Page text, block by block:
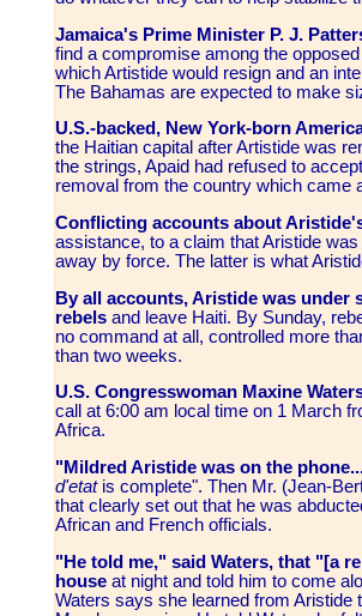
Jamaica's Prime Minister P. J.
find a compromise among the
which Artistide would resign and an
The Bahamas are expected to make
U.S.-backed, New York-born
the Haitian capital after Artistide was
the strings, Apaid had refused to
removal from the country which came
Conflicting accounts about
assistance, to a claim that Aristide
away by force. The latter is what
By all accounts, Aristide was under
rebels and leave Haiti. By Sunday,
no command at all, controlled more
than two weeks.
U.S. Congresswoman Maxine
call at 6:00 am local time on 1 March
Africa.
"Mildred Aristide was on the
d'etatis complete". Then Mr. (Jean-
that clearly set out that he was
African and French officials.
"He told me," said Waters, that "[a
house at night and told him to come
Waters says she learned from Aristide